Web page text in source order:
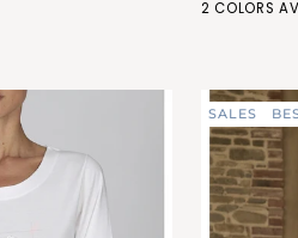
with
2 COLORS
GRIGIOPESCA
SALES